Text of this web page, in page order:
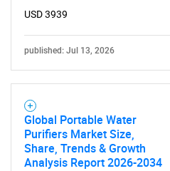
USD 3939
published: Jul 13, 2026
Global Portable Water
Purifiers Market Size,
Share, Trends & Growth
Analysis Report 2026-2034